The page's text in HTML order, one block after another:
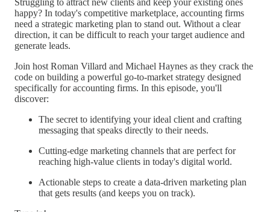
happy? In today's competitive marketplace, accounting firms
need a strategic marketing plan to stand out. Without a clear
direction, it can be difficult to reach your target audience and
generate leads.
Join host Roman Villard and Michael Haynes as they crack the
code on building a powerful go-to-market strategy designed
specifically for accounting firms. In this episode, you'll
discover:
The secret to identifying your ideal client and crafting
messaging that speaks directly to their needs.
Cutting-edge marketing channels that are perfect for
reaching high-value clients in today's digital world.
Actionable steps to create a data-driven marketing plan
that gets results (and keeps you on track).